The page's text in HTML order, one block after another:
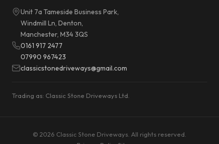
Unit 7a Tameside Business Park,
Windmill Ln, Denton,
Manchester, M34 3QS
0161 917 2477
07990 967423
classicstonedriveways@gmail.com
Trading as: Classic Stone Driveways Ltd.
© 2026 Classic Stone Driveways. All rights reserved.